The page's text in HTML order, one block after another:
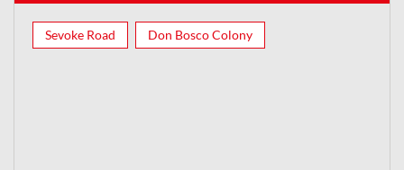
Sevoke Road Don Bosco Colony